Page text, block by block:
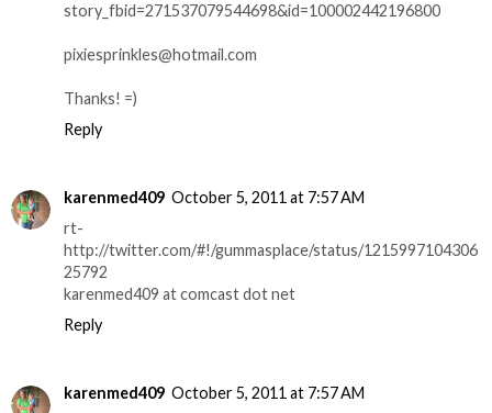
story_fbid=271537079544698&id=100002442196800
pixiesprinkles@hotmail.com
Thanks! =)
Reply
karenmed409 October 5, 2011 at 7:57 AM
rt-
http://twitter.com/#!/gummasplace/status/1215997104306
25792
karenmed409 at comcast dot net
Reply
karenmed409 October 5, 2011 at 7:57 AM